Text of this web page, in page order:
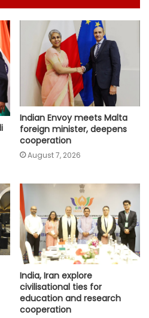
Indian Envoy meets Malta
foreign minister, deepens
cooperation
August 7, 2026
India, Iran explore
civilisational ties for
education and research
cooperation